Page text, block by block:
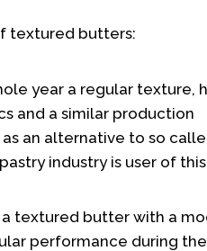
textured butters:
year a regular texture,
and a similar production
an alternative to so
industry is user of
textured butter with a
performance during the